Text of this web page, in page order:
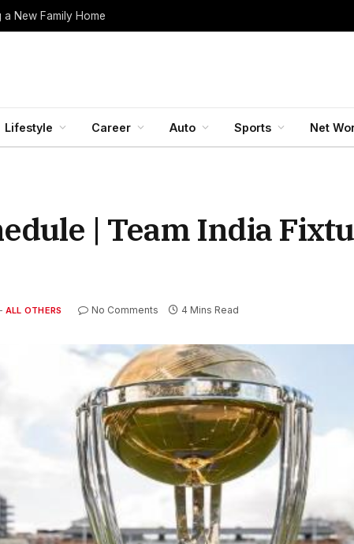
New Family Home
Lifestyle Career Auto Sports Net
| Team India
ALL OTHERS No Comments 4 Mins Read